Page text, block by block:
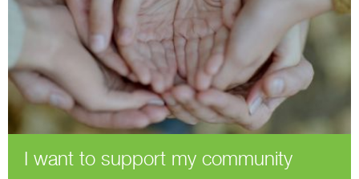
I want to support my community